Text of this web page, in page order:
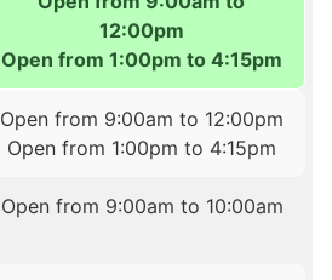
12:00pm
Open from 1:00pm to 4:15pm
Open from 9:00am to 12:00pm
Open from 1:00pm to 4:15pm
Open from 9:00am to 10:00am